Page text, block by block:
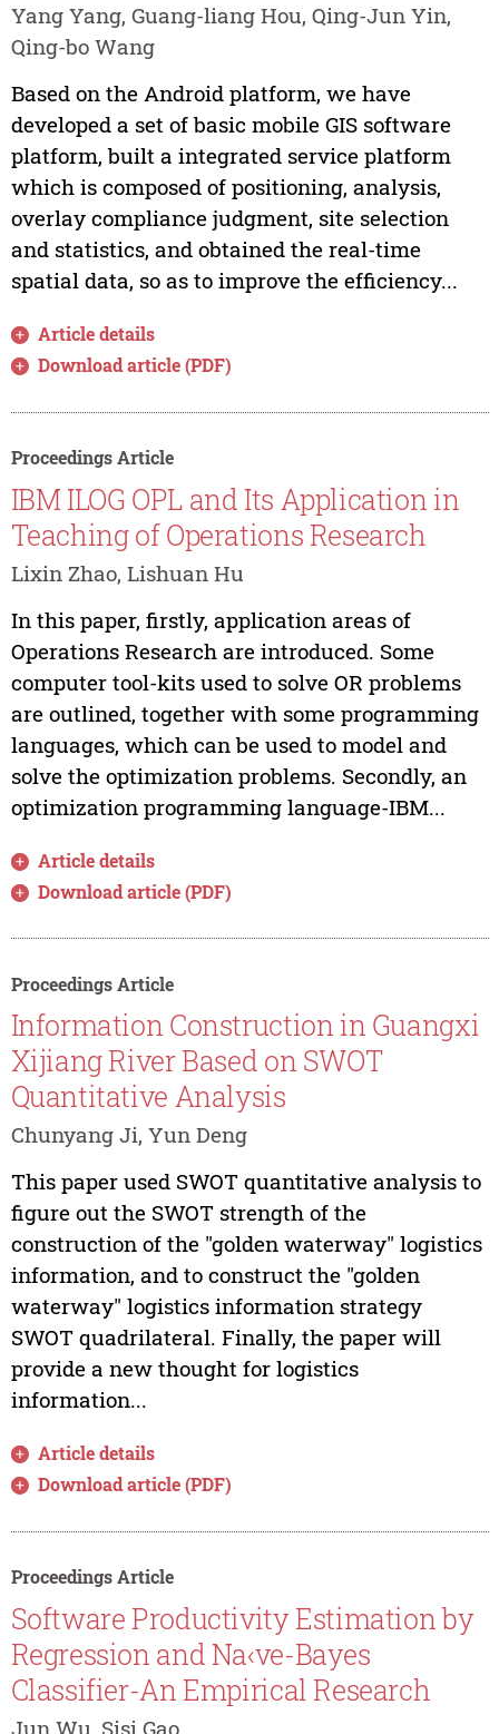
Yang Yang, Guang-liang Hou, Qing-Jun Yin,
Qing-bo Wang
Based on the Android platform, we have
developed a set of basic mobile GIS software
platform, built a integrated service platform
which is composed of positioning, analysis,
overlay compliance judgment, site selection
and statistics, and obtained the real-time
spatial data, so as to improve the efficiency...
Article details
Download article (PDF)
Proceedings Article
IBM ILOG OPL and Its Application in
Teaching of Operations Research
Lixin Zhao, Lishuan Hu
In this paper, firstly, application areas of
Operations Research are introduced. Some
computer tool-kits used to solve OR problems
are outlined, together with some programming
languages, which can be used to model and
solve the optimization problems. Secondly, an
optimization programming language-IBM...
Article details
Download article (PDF)
Proceedings Article
Information Construction in Guangxi
Xijiang River Based on SWOT
Quantitative Analysis
Chunyang Ji, Yun Deng
This paper used SWOT quantitative analysis to
figure out the SWOT strength of the
construction of the "golden waterway" logistics
information, and to construct the "golden
waterway" logistics information strategy
SWOT quadrilateral. Finally, the paper will
provide a new thought for logistics
information...
Article details
Download article (PDF)
Proceedings Article
Software Productivity Estimation by
Regression and Na‹ve-Bayes
Classifier-An Empirical Research
Jun Wu, Sisi Gao